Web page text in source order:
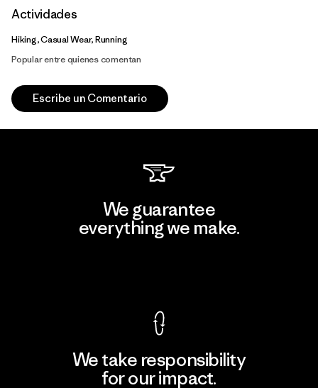
Actividades
Hiking, Casual Wear, Running
Popular entre quienes comentan
Escribe un Comentario
We guarantee
everything we make.
We take responsibility
for our impact.